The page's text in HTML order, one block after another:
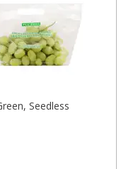
Seedless